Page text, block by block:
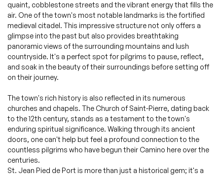
quaint, cobblestone streets and the vibrant energy that fills the
air. One of the town's most notable landmarks is the fortified
medieval citadel. This impressive structure not only offers a
glimpse into the past but also provides breathtaking
panoramic views of the surrounding mountains and lush
countryside. It's a perfect spot for pilgrims to pause, reflect,
and soak in the beauty of their surroundings before setting off
on their journey.
The town's rich history is also reflected in its numerous
churches and chapels. The Church of Saint-Pierre, dating back
to the 12th century, stands as a testament to the town's
enduring spiritual significance. Walking through its ancient
doors, one can't help but feel a profound connection to the
countless pilgrims who have begun their Camino here over the
centuries.
St. Jean Pied de Port is more than just a historical gem; it's a